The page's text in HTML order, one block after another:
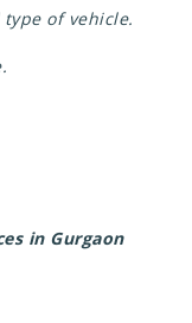
of vehicle.
in Gurgaon